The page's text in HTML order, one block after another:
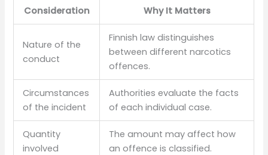
Consideration Why It Matters
Nature of the
conduct
Finnish law distinguishes
between different narcotics
offences.
Circumstances
of the incident
Authorities evaluate the facts
of each individual case.
Quantity
involved
The amount may affect how
an offence is classified.